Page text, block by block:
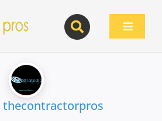
Toggle
thecontractorpros